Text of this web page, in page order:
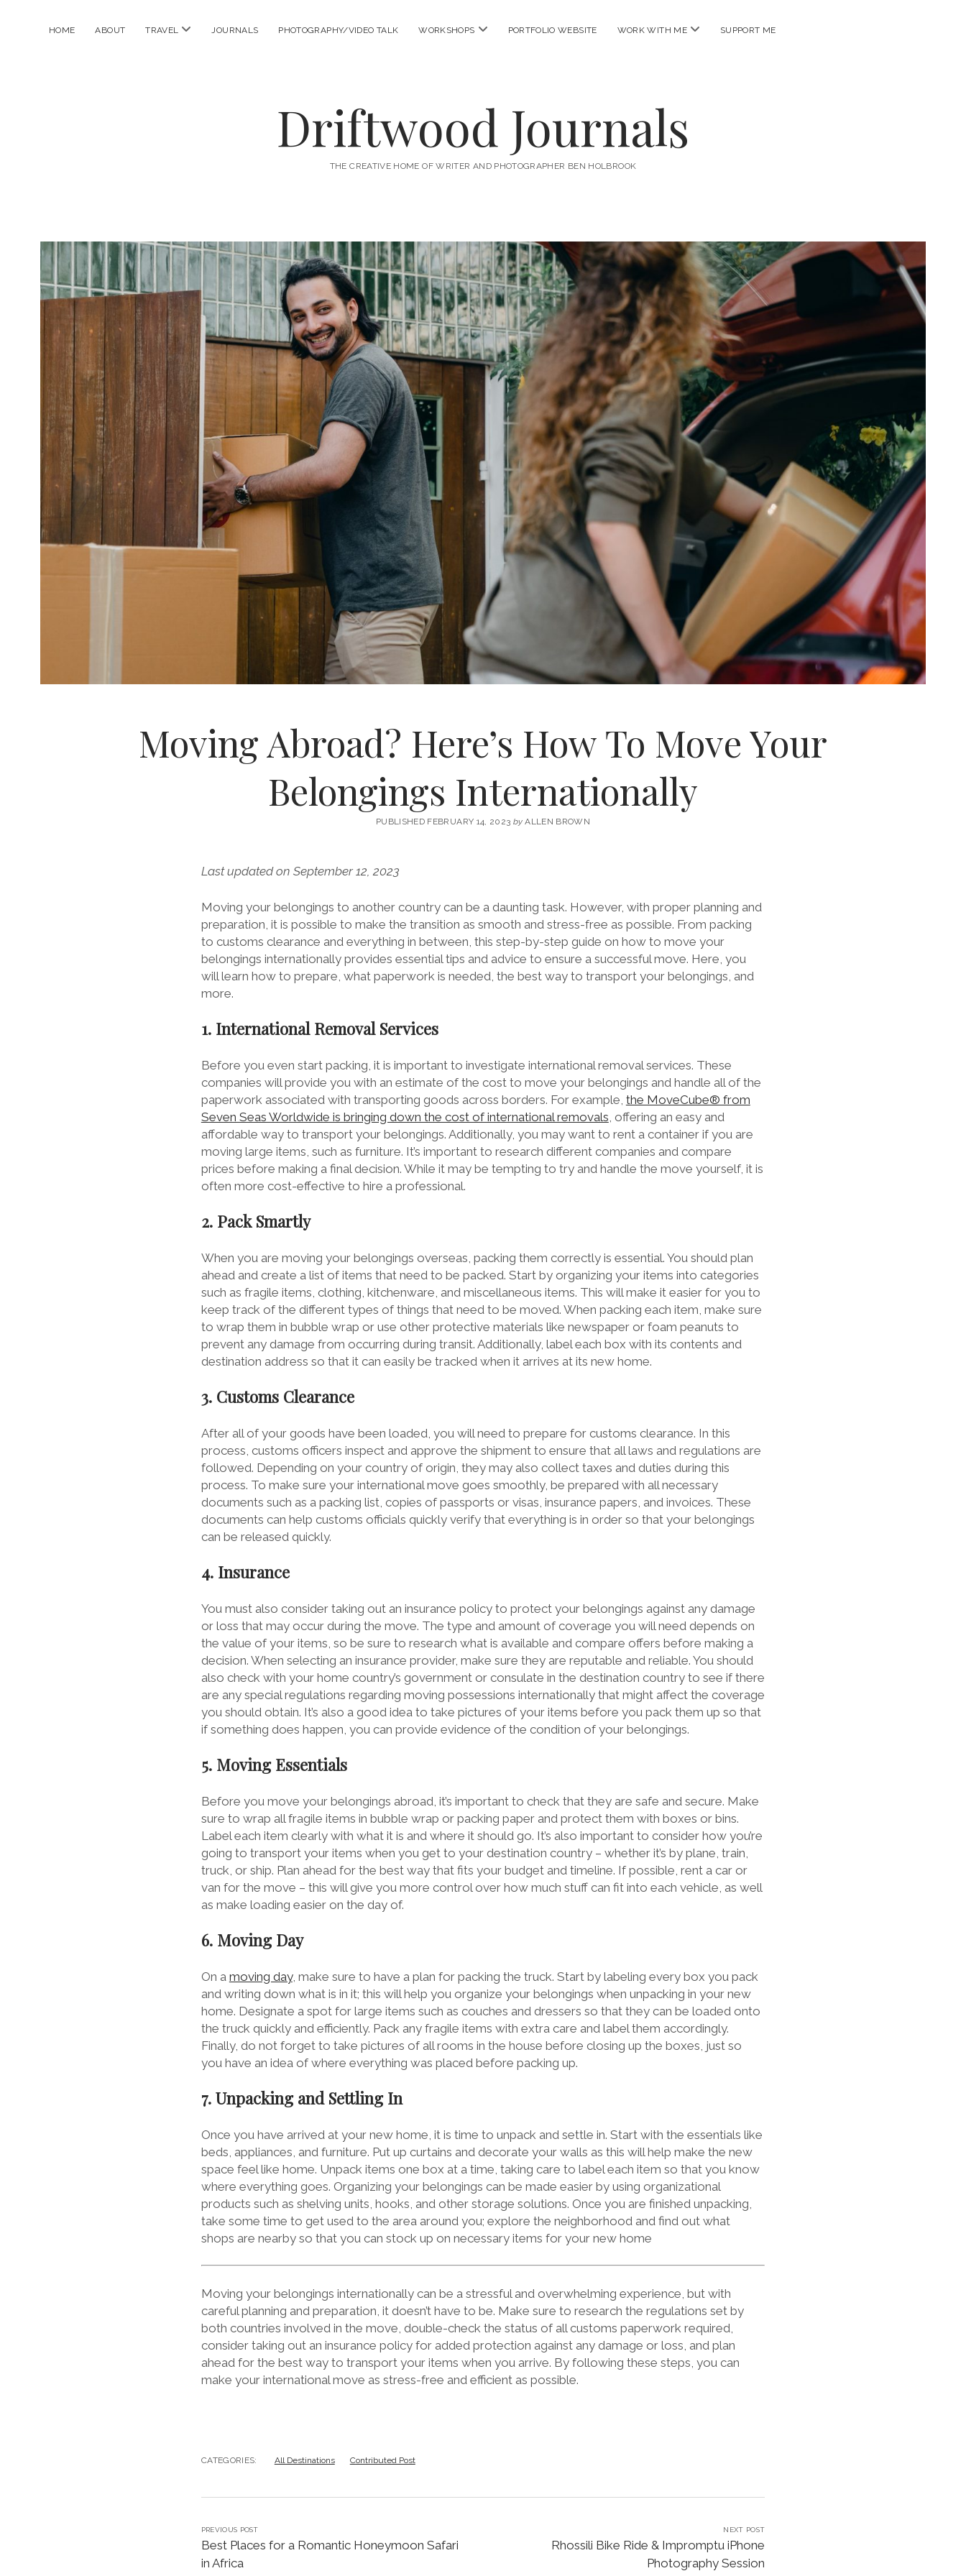
HOME ABOUT TRAVEL open
JOURNALS PHOTOGRAPHY/VIDEO TALK WORKSHOPS open
PORTFOLIO WEBSITE WORK WITH ME open
SUPPORT ME
Driftwood Journals
THE CREATIVE HOME OF WRITER AND PHOTOGRAPHER BEN HOLBROOK
Moving Abroad? Here’s How To Move Your
Belongings Internationally
PUBLISHED FEBRUARY 14, 2023 byALLEN BROWN
Last updated on September 12, 2023
Moving your belongings to another country can be a daunting task. However, with proper planning and
preparation, it is possible to make the transition as smooth and stress-free as possible. From packing
to customs clearance and everything in between, this step-by-step guide on how to move your
belongings internationally provides essential tips and advice to ensure a successful move. Here, you
will learn how to prepare, what paperwork is needed, the best way to transport your belongings, and
more.
1. International Removal Services
Before you even start packing, it is important to investigate international removal services. These
companies will provide you with an estimate of the cost to move your belongings and handle all of the
paperwork associated with transporting goods across borders. For example, the MoveCube® from
Seven Seas Worldwide is bringing down the cost of international removals , offering an easy and
affordable way to transport your belongings. Additionally, you may want to rent a container if you are
moving large items, such as furniture. It’s important to research different companies and compare
prices before making a final decision. While it may be tempting to try and handle the move yourself, it is
often more cost-effective to hire a professional.
2. Pack Smartly
When you are moving your belongings overseas, packing them correctly is essential. You should plan
ahead and create a list of items that need to be packed. Start by organizing your items into categories
such as fragile items, clothing, kitchenware, and miscellaneous items. This will make it easier for you to
keep track of the different types of things that need to be moved. When packing each item, make sure
to wrap them in bubble wrap or use other protective materials like newspaper or foam peanuts to
prevent any damage from occurring during transit. Additionally, label each box with its contents and
destination address so that it can easily be tracked when it arrives at its new home.
3. Customs Clearance
After all of your goods have been loaded, you will need to prepare for customs clearance. In this
process, customs officers inspect and approve the shipment to ensure that all laws and regulations are
followed. Depending on your country of origin, they may also collect taxes and duties during this
process. To make sure your international move goes smoothly, be prepared with all necessary
documents such as a packing list, copies of passports or visas, insurance papers, and invoices. These
documents can help customs officials quickly verify that everything is in order so that your belongings
can be released quickly.
4. Insurance
You must also consider taking out an insurance policy to protect your belongings against any damage
or loss that may occur during the move. The type and amount of coverage you will need depends on
the value of your items, so be sure to research what is available and compare offers before making a
decision. When selecting an insurance provider, make sure they are reputable and reliable. You should
also check with your home country’s government or consulate in the destination country to see if there
are any special regulations regarding moving possessions internationally that might affect the coverage
you should obtain. It’s also a good idea to take pictures of your items before you pack them up so that
if something does happen, you can provide evidence of the condition of your belongings.
5. Moving Essentials
Before you move your belongings abroad, it’s important to check that they are safe and secure. Make
sure to wrap all fragile items in bubble wrap or packing paper and protect them with boxes or bins.
Label each item clearly with what it is and where it should go. It’s also important to consider how you’re
going to transport your items when you get to your destination country – whether it’s by plane, train,
truck, or ship. Plan ahead for the best way that fits your budget and timeline. If possible, rent a car or
van for the move – this will give you more control over how much stuff can fit into each vehicle, as well
as make loading easier on the day of.
6. Moving Day
On a moving day, make sure to have a plan for packing the truck. Start by labeling every box you pack
and writing down what is in it; this will help you organize your belongings when unpacking in your new
home. Designate a spot for large items such as couches and dressers so that they can be loaded onto
the truck quickly and efficiently. Pack any fragile items with extra care and label them accordingly.
Finally, do not forget to take pictures of all rooms in the house before closing up the boxes, just so
you have an idea of where everything was placed before packing up.
7. Unpacking and Settling In
Once you have arrived at your new home, it is time to unpack and settle in. Start with the essentials like
beds, appliances, and furniture. Put up curtains and decorate your walls as this will help make the new
space feel like home. Unpack items one box at a time, taking care to label each item so that you know
where everything goes. Organizing your belongings can be made easier by using organizational
products such as shelving units, hooks, and other storage solutions. Once you are finished unpacking,
take some time to get used to the area around you; explore the neighborhood and find out what
shops are nearby so that you can stock up on necessary items for your new home
Moving your belongings internationally can be a stressful and overwhelming experience, but with
careful planning and preparation, it doesn’t have to be. Make sure to research the regulations set by
both countries involved in the move, double-check the status of all customs paperwork required,
consider taking out an insurance policy for added protection against any damage or loss, and plan
ahead for the best way to transport your items when you arrive. By following these steps, you can
make your international move as stress-free and efficient as possible.
CATEGORIES: All Destinations Contributed Post
PREVIOUS POST
Best Places for a Romantic Honeymoon Safari
in Africa
NEXT POST
Rhossili Bike Ride & Impromptu iPhone
Photography Session